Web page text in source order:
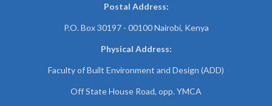
Postal Address:
P.O. Box 30197 - 00100 Nairobi, Kenya
Physical Address:
Faculty of Built Environment and Design (ADD)
Off State House Road, opp. YMCA